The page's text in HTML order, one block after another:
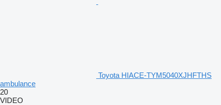
Toyota HIACE-TYM5040XJHFTHS
ambulance
20
VIDEO